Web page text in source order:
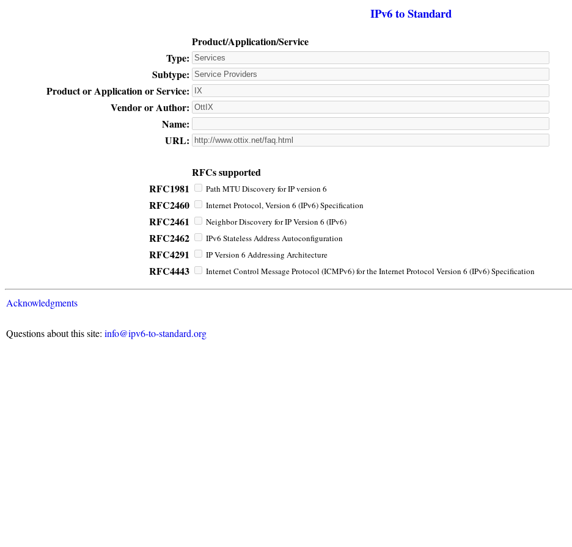
IPv6 to Standard
Product/Application/Service
Type:
Subtype:
Product or Application or Service:
Vendor or Author:
Name:
URL:
RFCs supported
RFC1981
Path MTU Discovery for IP version 6
RFC2460 Internet Protocol, Version 6 (IPv6) Specification
RFC2461 Neighbor Discovery for IP Version 6 (IPv6)
RFC2462 IPv6 Stateless Address Autoconfiguration
RFC4291 IP Version 6 Addressing Architecture
RFC4443 Internet Control Message Protocol (ICMPv6) for the Internet Protocol Version 6 (IPv6) Specification
Acknowledgments
Questions about this site: info@ipv6-to-standard.org